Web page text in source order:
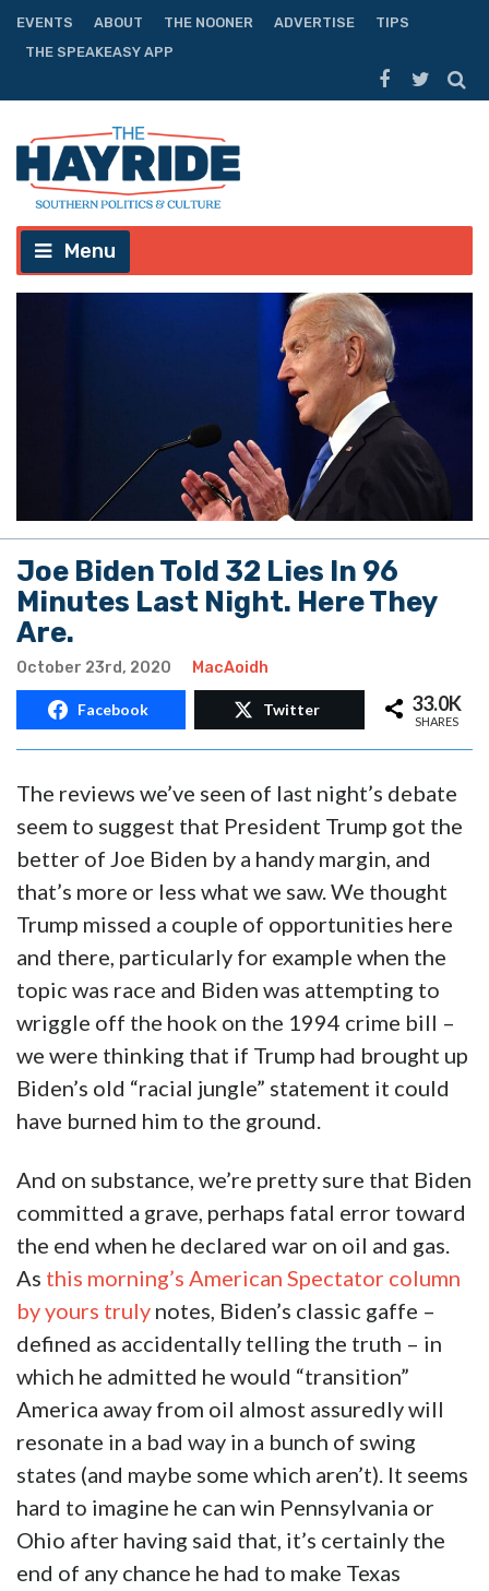
EVENTS ABOUT THE NOONER ADVERTISE
TIPS
THE SPEAKEASY APP
Menu
Joe Biden Told 32 Lies In 96
Minutes Last Night. Here They
Are.
October 23rd, 2020 MacAoidh
Facebook Twitter 33.0K
SHARES
The reviews we’ve seen of last night’s debate
seem to suggest that President Trump got the
better of Joe Biden by a handy margin, and
that’s more or less what we saw. We thought
Trump missed a couple of opportunities here
and there, particularly for example when the
topic was race and Biden was attempting to
wriggle off the hook on the 1994 crime bill –
we were thinking that if Trump had brought up
Biden’s old “racial jungle” statement it could
have burned him to the ground.
And on substance, we’re pretty sure that Biden
committed a grave, perhaps fatal error toward
the end when he declared war on oil and gas.
As this morning’s American Spectator column
by yours truly notes, Biden’s classic gaffe –
defined as accidentally telling the truth – in
which he admitted he would “transition”
America away from oil almost assuredly will
resonate in a bad way in a bunch of swing
states (and maybe some which aren’t). It seems
hard to imagine he can win Pennsylvania or
Ohio after having said that, it’s certainly the
end of any chance he had to make Texas